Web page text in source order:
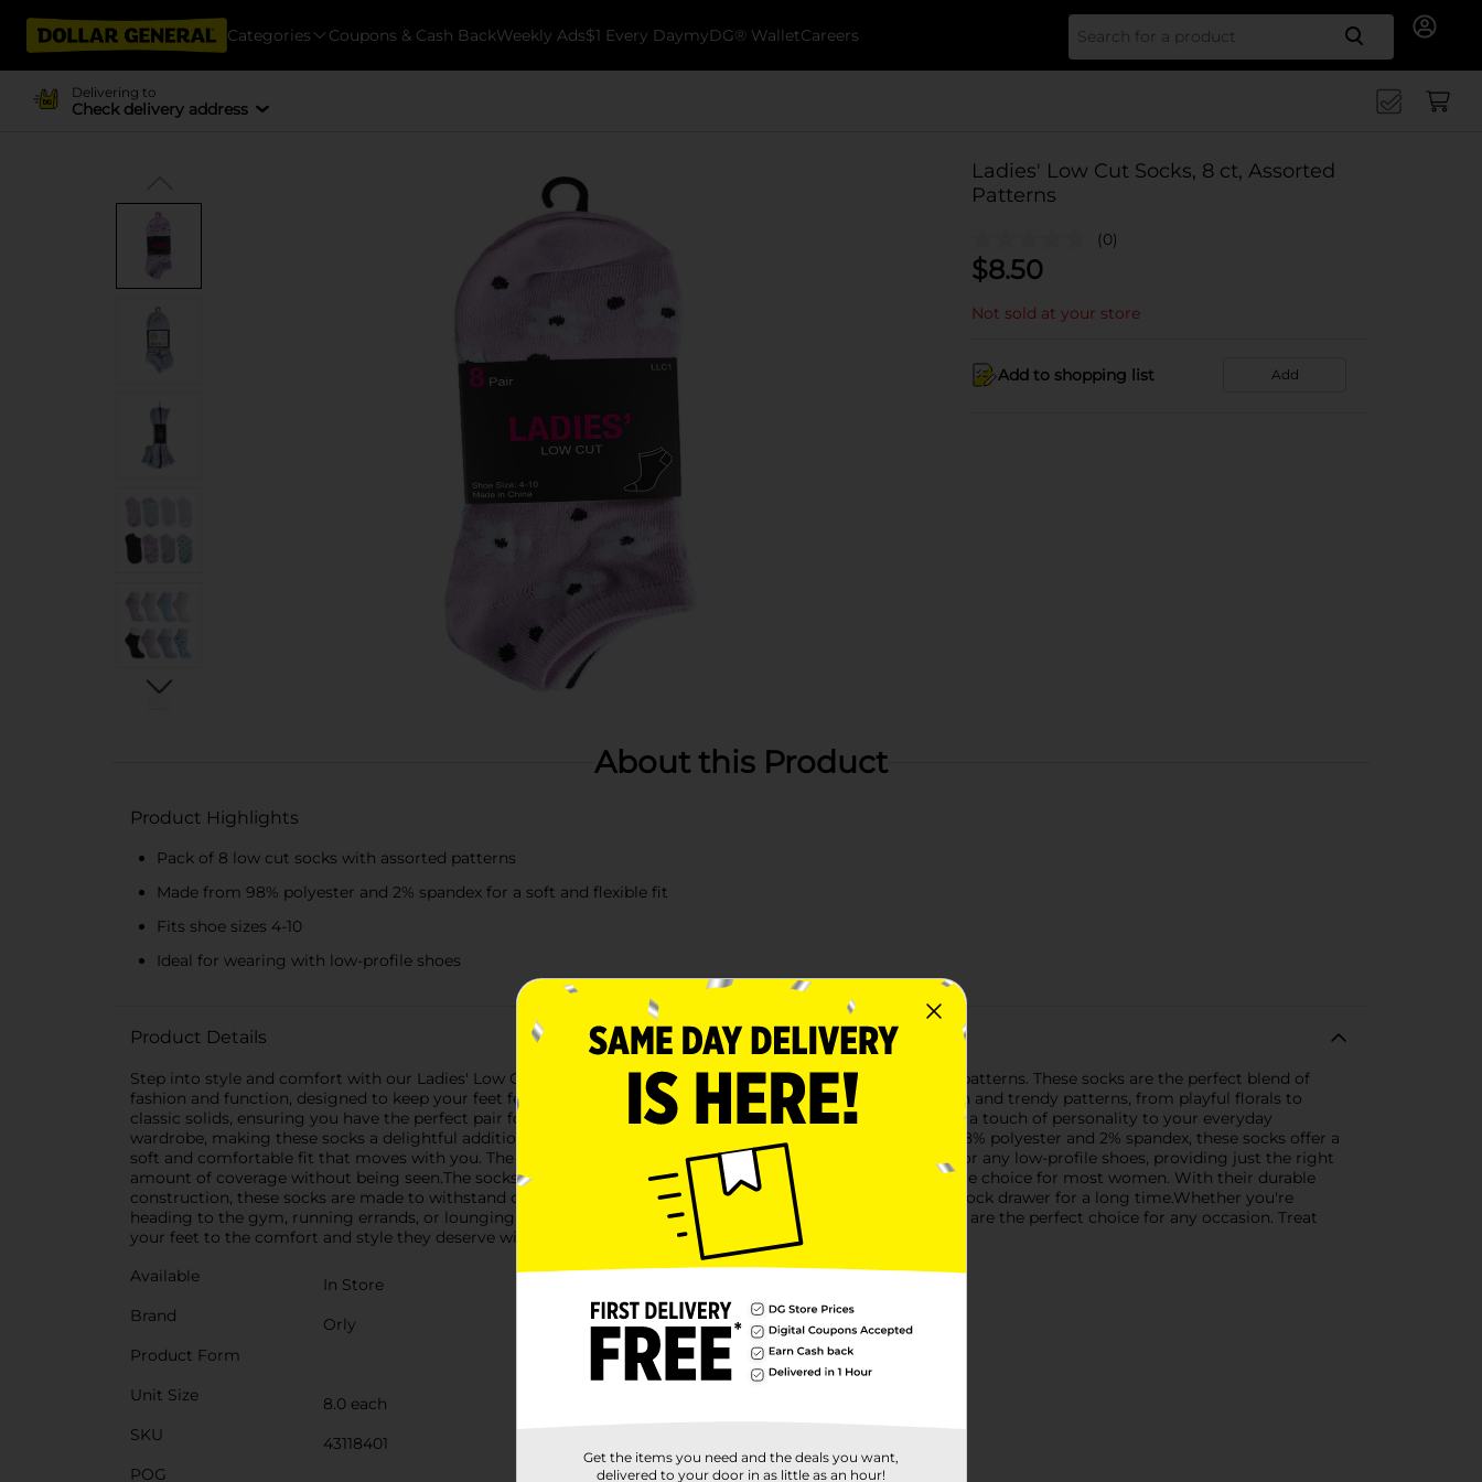
Categories Coupons & Cash BackWeekly Ads$1 Every DaymyDG® WalletCareers Search
Delivering to
Check delivery address
Ladies' Low Cut Socks, 8 ct, Assorted
Patterns
(0)
$8.50
Not sold at your store
Add to shopping list Add
About this Product
Product Highlights
Pack of 8 low cut socks with assorted patterns
Made from 98% polyester and 2% spandex for a soft and flexible fit
Fits shoe sizes 4-10
Ideal for wearing with low-profile shoes
Product Details
Step into style and comfort with our Ladies' Low Cut Socks, available in an 8-count pack featuring assorted patterns. These socks are the perfect blend of
fashion and function, designed to keep your feet feeling great all day long.Each pack includes a variety of fun and trendy patterns, from playful florals to
classic solids, ensuring you have the perfect pair for any outfit. The vibrant colors and charming designs add a touch of personality to your everyday
wardrobe, making these socks a delightful addition to your collection.Crafted from a high-quality blend of 98% polyester and 2% spandex, these socks offer a
soft and comfortable fit that moves with you. The low-cut design is ideal for wearing with sneakers, loafers, or any low-profile shoes, providing just the right
amount of coverage without being seen.The socks are designed to fit shoe sizes 4-10, making them a versatile choice for most women. With their durable
construction, these socks are made to withstand daily wear and tear, ensuring they remain a staple in your sock drawer for a long time.Whether you're
heading to the gym, running errands, or lounging at home, these Ladies' Low Cut Socks from Dollar General are the perfect choice for any occasion. Treat
your feet to the comfort and style they deserve with this affordable 8-pack set.
Available
In Store
Brand
Orly
Product Form
Unit Size
8.0 each
SKU
43118401
POG
Get the items you need and the deals you want,
delivered to your door in as little as an hour!